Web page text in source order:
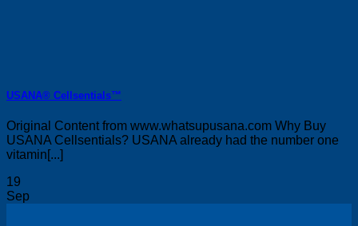
USANA® Cellsentials™
Original Content from www.whatsupusana.com Why Buy
USANA Cellsentials? USANA already had the number one
vitamin[...]
19
Sep